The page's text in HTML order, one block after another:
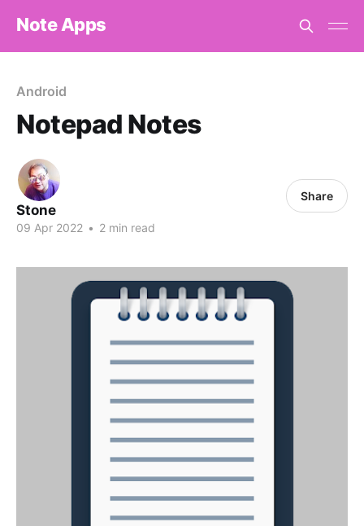
Note Apps
Android
Notepad Notes
Stone
09 Apr 2022 • 2 min read
Share